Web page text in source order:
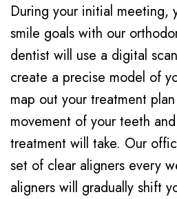
During your initial meeting,
smile goals with our
dentist will use a digital
create a precise model of
map out your treatment
movement of your teeth
treatment will take. Our
set of clear aligners every
aligners will gradually shift